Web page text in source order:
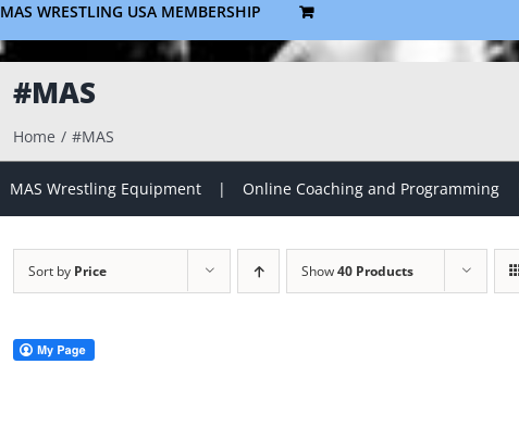
MAS WRESTLING USA MEMBERSHIP
#MAS
Home #MAS
MAS Wrestling Equipment Online Coaching and Programming
Sort by Price Show40 Products